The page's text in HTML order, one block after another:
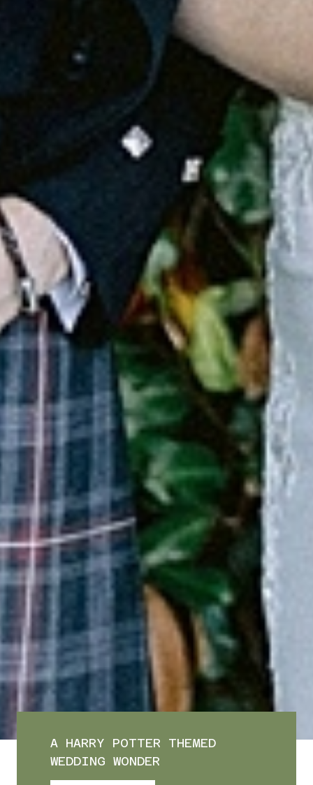
A HARRY POTTER THEMED
WEDDING WONDER